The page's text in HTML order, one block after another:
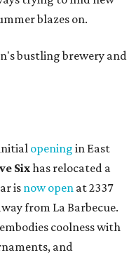
blazes on.
bustling brewery and
opening in East
Sixhas relocated a
is now open at 2337
from La Barbecue.
coolness with
and